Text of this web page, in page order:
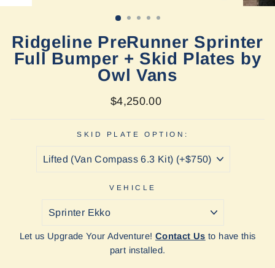
(ESC)
Ridgeline PreRunner Sprinter
Full Bumper + Skid Plates by
Owl Vans
Regular
$4,250.00
SKID PLATE OPTION:
VEHICLE
Let us Upgrade Your Adventure! Contact Us to have this
part installed.